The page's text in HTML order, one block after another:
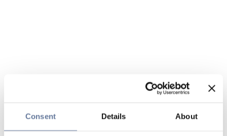
Consent Details About